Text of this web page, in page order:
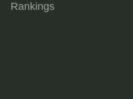
Rankings